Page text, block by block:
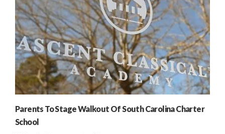
Parents To Stage Walkout Of South Carolina Charter
School